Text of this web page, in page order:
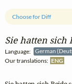
Sie hatten sich
Language:
German
Our translations: ENG
Choose for Diff